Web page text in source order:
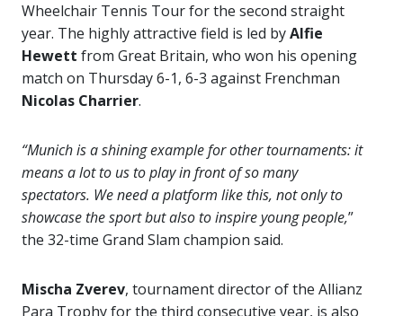
Wheelchair Tennis Tour for the second straight
year. The highly attractive field is led byAlfie
Hewett from Great Britain, who won his opening
match on Thursday 6-1, 6-3 against Frenchman
Nicolas Charrier.
“Munich is a shining example for other tournaments: it
means a lot to us to play in front of so many
spectators. We need a platform like this, not only to
showcase the sport but also to inspire young people,”
the 32-time Grand Slam champion said.
Mischa Zverev, tournament director of the Allianz
Para Trophy for the third consecutive year, is also